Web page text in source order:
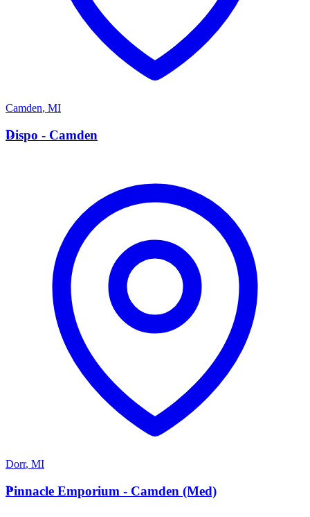
Camden, MI
D
Dispo - Camden
Dorr, MI
P
Pinnacle Emporium - Camden (Med)